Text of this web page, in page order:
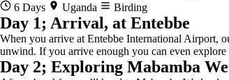
6 Days Uganda Birding
Day 1; Arrival, at Entebbe
When you arrive at Entebbe International Airport,
unwind. If you arrive enough you can even
Day 2; Exploring Mabamba